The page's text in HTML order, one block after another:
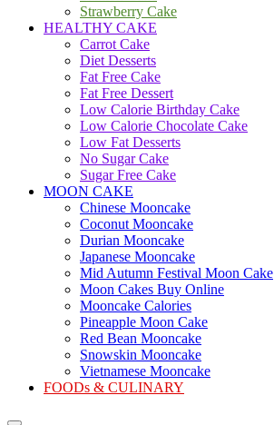
Strawberry Cake
HEALTHY CAKE
Carrot Cake
Diet Desserts
Fat Free Cake
Fat Free Dessert
Low Calorie Birthday Cake
Low Calorie Chocolate Cake
Low Fat Desserts
No Sugar Cake
Sugar Free Cake
MOON CAKE
Chinese Mooncake
Coconut Mooncake
Durian Mooncake
Japanese Mooncake
Mid Autumn Festival Moon Cake
Moon Cakes Buy Online
Mooncake Calories
Pineapple Moon Cake
Red Bean Mooncake
Snowskin Mooncake
Vietnamese Mooncake
FOODs & CULINARY